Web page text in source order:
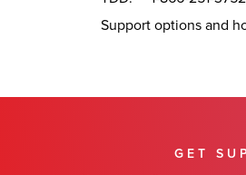
Support options and
GET